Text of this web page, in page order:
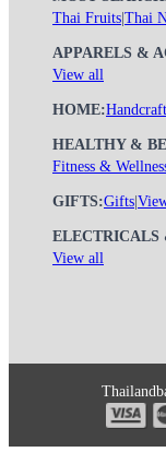
Thai Fruits Thai
APPARELS &
View all
HOME:
HEALTHY &
Fitness &
GIFTS:Gifts
ELECTRICALS
View all